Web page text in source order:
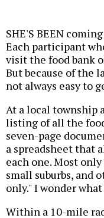
SHE'S BEEN
Each participant
visit the food bank
But because of the
not always easy to
At a local township
listing of all the
seven-page
a spreadsheet that
each one. Most
small suburbs, and
only." I wonder
Within a 10-mile